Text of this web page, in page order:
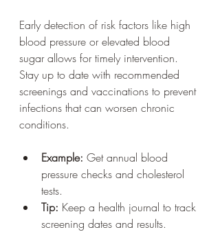
Early detection of risk factors like high
blood pressure or elevated blood
sugar allows for timely intervention.
Stay up to date with recommended
screenings and vaccinations to prevent
infections that can worsen chronic
conditions.
Example: Get annual blood
pressure checks and cholesterol
tests.
Tip: Keep a health journal to track
screening dates and results.